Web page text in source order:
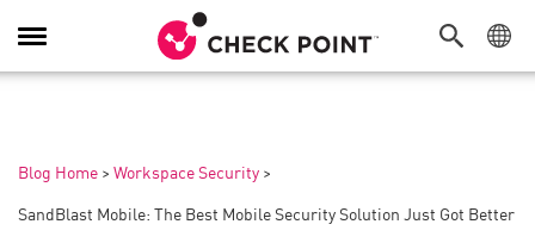
Toggle
Navigation
Blog Home > Workspace Security >
SandBlast Mobile: The Best Mobile Security Solution Just Got Better